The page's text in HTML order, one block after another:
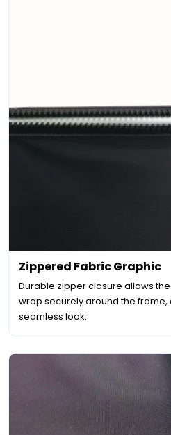
Zippered Fabric Graphic
Durable zipper closure allows
wrap securely around the frame,
seamless look.